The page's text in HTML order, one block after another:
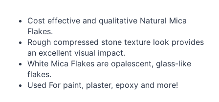
Cost effective and qualitative Natural Mica
Flakes.
Rough compressed stone texture look provides
an excellent visual impact.
White Mica Flakes are opalescent, glass-like
flakes.
Used For paint, plaster, epoxy and more!